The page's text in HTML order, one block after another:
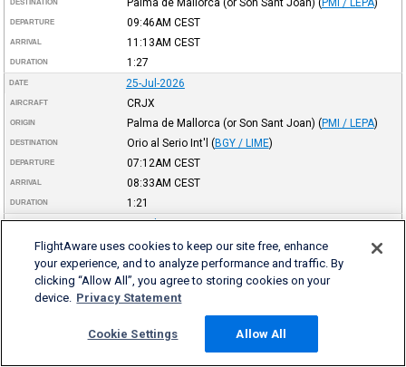
DESTINATION
DEPARTURE 09:46AM CEST
ARRIVAL 11:13AM CEST
DURATION 1:27
DATE 25-Jul-2026
AIRCRAFT CRJX
ORIGIN Palma de Mallorca (or Son Sant Joan) (PMI / LEPA)
DESTINATION Orio al Serio Int'l (BGY / LIME)
DEPARTURE 07:12AM CEST
ARRIVAL 08:33AM CEST
DURATION 1:21
DATE 24-Jul-2026
AIRCRAFT CRJX
ORIGIN Birmingham Int'l (BHX / EGBB)
DESTINATION Palma de Mallorca (or Son Sant Joan) (PMI / LEPA
DEPARTURE 09:45PMBST
2:05
24-Jul-2026
FlightAware uses cookies to keep our site free, enhance
your experience, and to analyze performance and traffic. By
clicking “Allow All”, you agree to storing cookies on your
device. Privacy Statement
Cookie Settings Allow All